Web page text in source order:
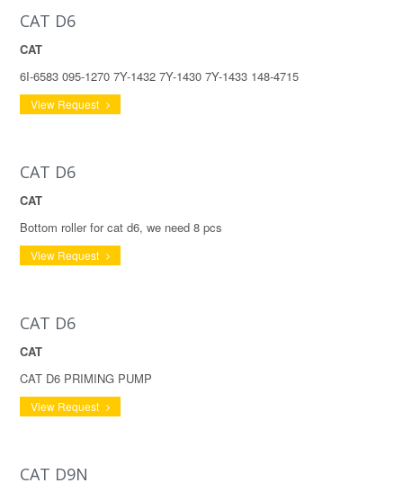
CAT D6
CAT
6I-6583 095-1270 7Y-1432 7Y-1430 7Y-1433 148-4715
View Request
CAT D6
CAT
Bottom roller for cat d6, we need 8 pcs
View Request
CAT D6
CAT
CAT D6 PRIMING PUMP
View Request
CAT D9N